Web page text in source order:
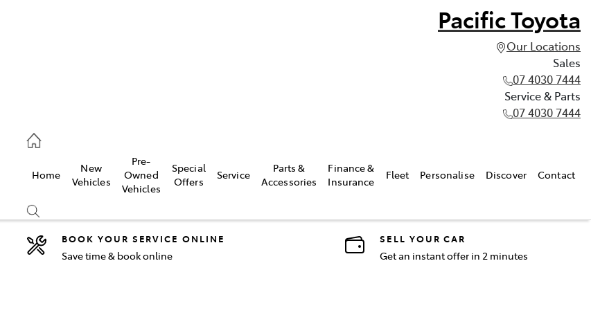
Pacific Toyota
Our Locations
Sales
07 4030 7444
Service & Parts
07 4030 7444
Home
New
Vehicles
Pre-
Owned
Vehicles
Special
Offers
Service
Parts &
Accessories
Finance &
Insurance
Fleet Personalise Discover Contact
Compare
BOOK YOUR SERVICE ONLINE
Save time & book online
SELL YOUR CAR
Get an instant offer in 2 minutes